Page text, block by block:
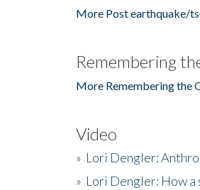
More Post earthquake/
Remembering
More Remembering the
Video
» Lori Dengler:
» Lori Dengler: How a